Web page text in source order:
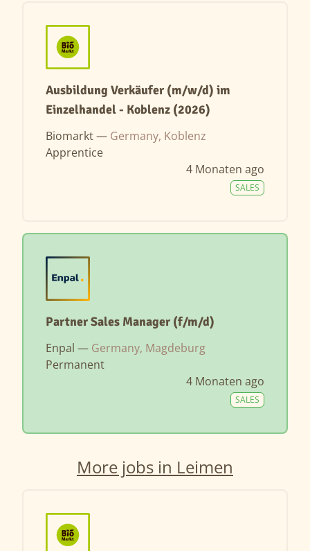
Ausbildung Verkäufer (m/w/d) im
Einzelhandel - Koblenz (2026)
Biomarkt — Germany, Koblenz
Apprentice
4 Monaten ago
SALES
Partner Sales Manager (f/m/d)
Enpal — Germany, Magdeburg
Permanent
4 Monaten ago
SALES
More jobs in Leimen